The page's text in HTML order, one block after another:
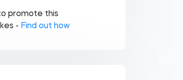
promote this
- Find out how